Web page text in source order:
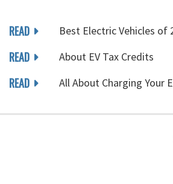
READ Best Electric Vehicles of
READ About EV Tax Credits
READ All About Charging Your